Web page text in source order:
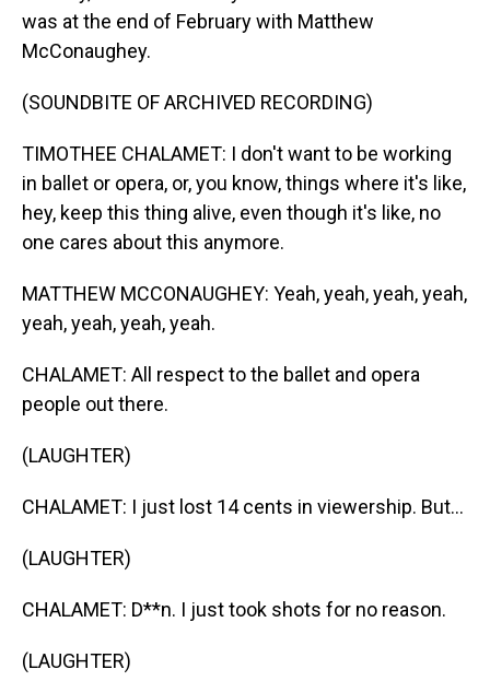
was at the end of February with Matthew
McConaughey.
(SOUNDBITE OF ARCHIVED RECORDING)
TIMOTHEE CHALAMET: I don't want to be working
in ballet or opera, or, you know, things where it's like,
hey, keep this thing alive, even though it's like, no
one cares about this anymore.
MATTHEW MCCONAUGHEY: Yeah, yeah, yeah, yeah,
yeah, yeah, yeah, yeah.
CHALAMET: All respect to the ballet and opera
people out there.
(LAUGHTER)
CHALAMET: I just lost 14 cents in viewership. But...
(LAUGHTER)
CHALAMET: D**n. I just took shots for no reason.
(LAUGHTER)